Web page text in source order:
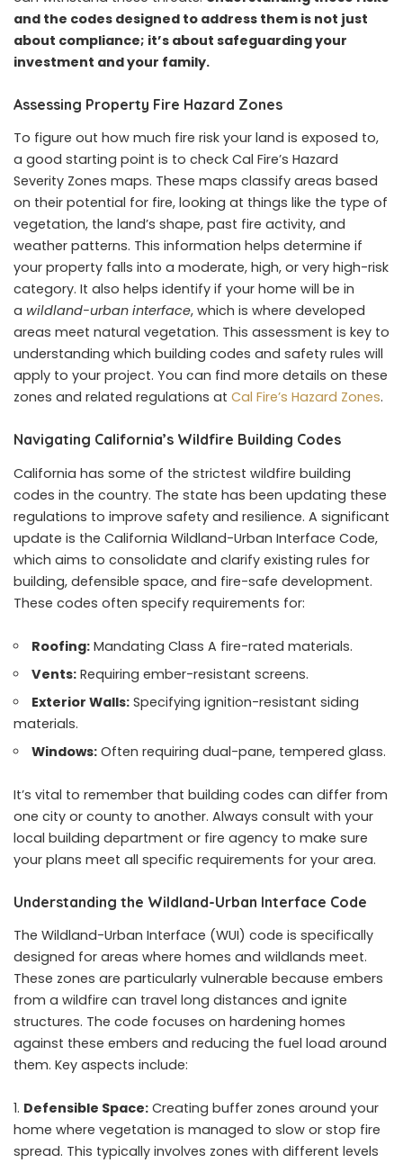
and the codes designed to address them is not just
about compliance; it’s about safeguarding your
investment and your family.
Assessing Property Fire Hazard Zones
To figure out how much fire risk your land is exposed to,
a good starting point is to check Cal Fire’s Hazard
Severity Zones maps. These maps classify areas based
on their potential for fire, looking at things like the type of
vegetation, the land’s shape, past fire activity, and
weather patterns. This information helps determine if
your property falls into a moderate, high, or very high-risk
category. It also helps identify if your home will be in
a wildland-urban interface, which is where developed
areas meet natural vegetation. This assessment is key to
understanding which building codes and safety rules will
apply to your project. You can find more details on these
zones and related regulations at Cal Fire’s Hazard Zones.
Navigating California’s Wildfire Building Codes
California has some of the strictest wildfire building
codes in the country. The state has been updating these
regulations to improve safety and resilience. A significant
update is the California Wildland-Urban Interface Code,
which aims to consolidate and clarify existing rules for
building, defensible space, and fire-safe development.
These codes often specify requirements for:
Roofing: Mandating Class A fire-rated materials.
Vents: Requiring ember-resistant screens.
Exterior Walls: Specifying ignition-resistant siding
materials.
Windows: Often requiring dual-pane, tempered glass.
It’s vital to remember that building codes can differ from
one city or county to another. Always consult with your
local building department or fire agency to make sure
your plans meet all specific requirements for your area.
Understanding the Wildland-Urban Interface Code
The Wildland-Urban Interface (WUI) code is specifically
designed for areas where homes and wildlands meet.
These zones are particularly vulnerable because embers
from a wildfire can travel long distances and ignite
structures. The code focuses on hardening homes
against these embers and reducing the fuel load around
them. Key aspects include:
Defensible Space: Creating buffer zones around your
home where vegetation is managed to slow or stop fire
spread. This typically involves zones with different levels